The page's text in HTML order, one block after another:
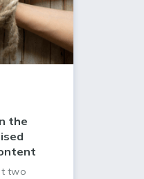
the
two